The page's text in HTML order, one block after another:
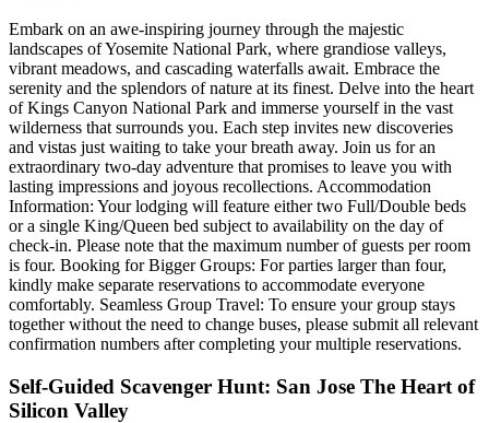
Embark on an awe-inspiring journey through the majestic
landscapes of Yosemite National Park, where grandiose valleys,
vibrant meadows, and cascading waterfalls await. Embrace the
serenity and the splendors of nature at its finest. Delve into the heart
of Kings Canyon National Park and immerse yourself in the vast
wilderness that surrounds you. Each step invites new discoveries
and vistas just waiting to take your breath away. Join us for an
extraordinary two-day adventure that promises to leave you with
lasting impressions and joyous recollections. Accommodation
Information: Your lodging will feature either two Full/Double beds
or a single King/Queen bed subject to availability on the day of
check-in. Please note that the maximum number of guests per room
is four. Booking for Bigger Groups: For parties larger than four,
kindly make separate reservations to accommodate everyone
comfortably. Seamless Group Travel: To ensure your group stays
together without the need to change buses, please submit all relevant
confirmation numbers after completing your multiple reservations.
Self-Guided Scavenger Hunt: San Jose The Heart of
Silicon Valley